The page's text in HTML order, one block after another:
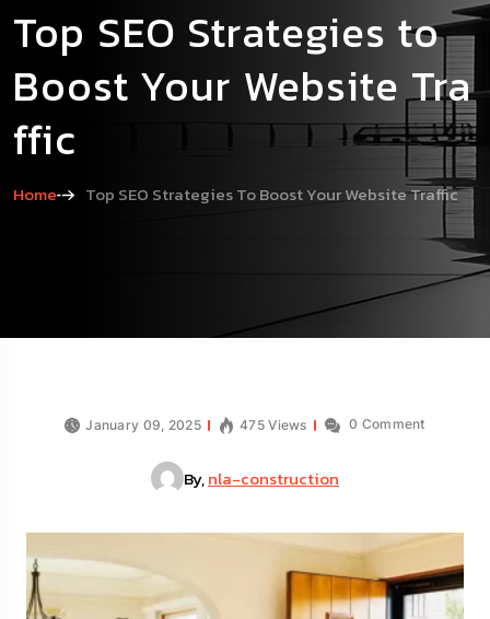
Top SEO Strategies to
Boost Your Website Tra
ffic
Home Top SEO Strategies To Boost Your Website Traffic
January 09, 2025 475 Views 0 Comment
By,nla-construction